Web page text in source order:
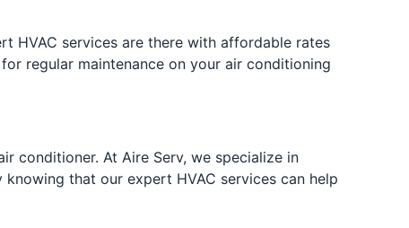
HVAC services are there with affordable rates
regular maintenance on your air conditioning
conditioner. At Aire Serv, we specialize in
that our expert HVAC services can help